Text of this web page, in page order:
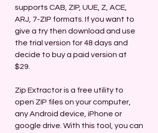
supports CAB, ZIP, UUE, Z, ACE,
ARJ, 7-ZIP formats. If you want to
give a try then download and use
the trial version for 48 days and
decide to buy a paid version at
$29.
Zip Extractor is a free utility to
open ZIP files on your computer,
any Android device, iPhone or
google drive. With this tool, you can